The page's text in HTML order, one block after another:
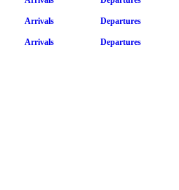
Arrivals Departures
Arrivals Departures